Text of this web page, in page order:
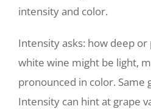
intensity and color.
Intensity asks: how deep or
white wine might be light,
pronounced in color. Same
Intensity can hint at grape